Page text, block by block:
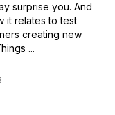
surprise you. And
it relates to test
creating new
...